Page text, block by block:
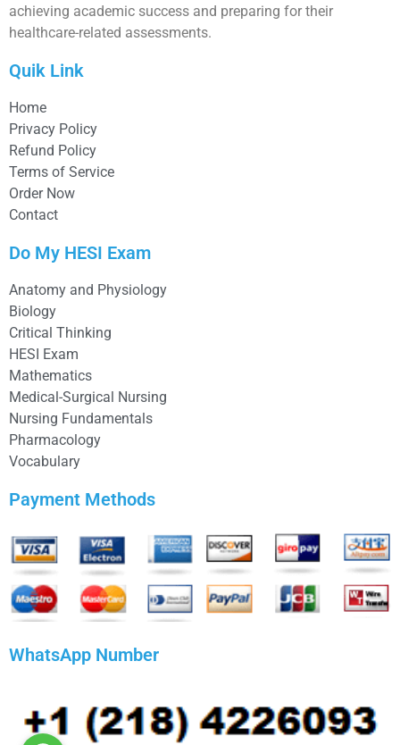
achieving academic success and preparing for their
healthcare-related assessments.
Quik Link
Home
Privacy Policy
Refund Policy
Terms of Service
Order Now
Contact
Do My HESI Exam
Anatomy and Physiology
Biology
Critical Thinking
HESI Exam
Mathematics
Medical-Surgical Nursing
Nursing Fundamentals
Pharmacology
Vocabulary
Payment Methods
WhatsApp Number